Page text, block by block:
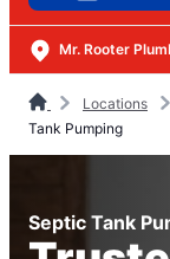
Mr. Rooter
Locations
Tank Pumping
Septic Tank